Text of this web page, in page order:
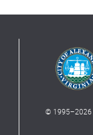
© 1995–2026